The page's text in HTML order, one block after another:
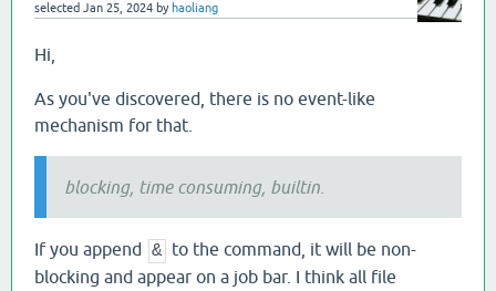
selected Jan 25, 2024 by haoliang
Hi,
As you've discovered, there is no event-like
mechanism for that.
blocking, time consuming, builtin.
If you append & to the command, it will be non-
blocking and appear on a job bar. I think all file